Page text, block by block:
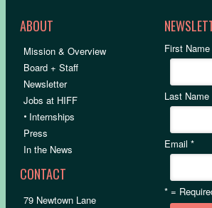
ABOUT
Mission & Overview
Board + Staff
Newsletter
Jobs at HIFF
• Internships
Press
In the News
CONTACT
79 Newtown Lane
First Name
Last Name
Email*
* =